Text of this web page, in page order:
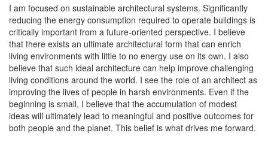
I am focused on sustainable architectural systems. Significantly
reducing the energy consumption required to operate buildings is
critically important from a future-oriented perspective. I believe
that there exists an ultimate architectural form that can enrich
living environments with little to no energy use on its own. I also
believe that such ideal architecture can help improve challenging
living conditions around the world. I see the role of an architect as
improving the lives of people in harsh environments. Even if the
beginning is small, I believe that the accumulation of modest
ideas will ultimately lead to meaningful and positive outcomes for
both people and the planet. This belief is what drives me forward.